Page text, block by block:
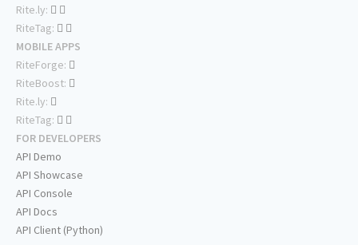
Rite.ly:
RiteTag:
MOBILE APPS
RiteForge:
RiteBoost:
Rite.ly:
RiteTag:
FOR DEVELOPERS
API Demo
API Showcase
API Console
API Docs
API Client (Python)